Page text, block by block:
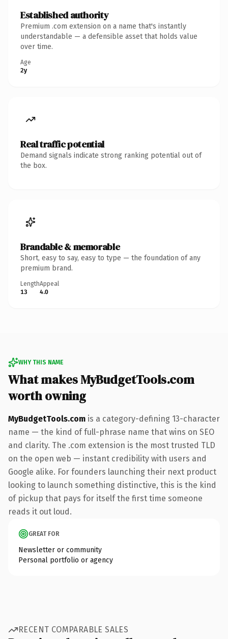
Established authority
Premium .com extension on a name that's instantly
understandable — a defensible asset that holds value
over time.
Age
2y
Real traffic potential
Demand signals indicate strong ranking potential out of
the box.
Brandable & memorable
Short, easy to say, easy to type — the foundation of any
premium brand.
Length
13
Appeal
4.0
WHY THIS NAME
What makes MyBudgetTools.com
worth owning
MyBudgetTools.com is a category-defining 13-character
name — the kind of full-phrase name that wins on SEO
and clarity. The .com extension is the most trusted TLD
on the open web — instant credibility with users and
Google alike. For founders launching their next product
looking to launch something distinctive, this is the kind
of pickup that pays for itself the first time someone
reads it out loud.
GREAT FOR
Newsletter or community
Personal portfolio or agency
RECENT COMPARABLE SALES